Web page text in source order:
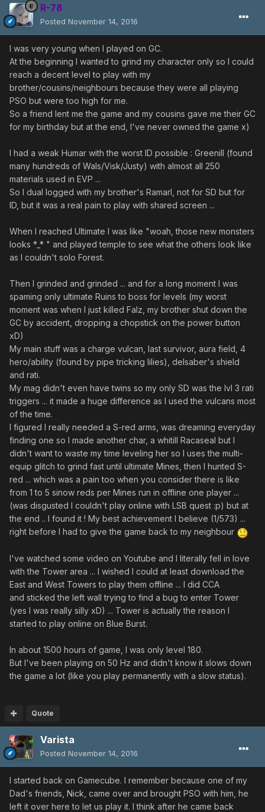
R-78
Posted November 14, 2016
I was very young when I played on GC.
At the beginning I wanted to grind my character only so I could
reach a decent level to play with my
brother/cousins/neighbours because they were all playing
PSO but were too high for me.
So a friend lent me the game and my cousins gave me their GC
for my birthday but at the end, I've never owned the game x)
I had a weak Humar with the worst ID possible : Greenill (found
many hundreds of Wals/Visk/Justy) with almost all 250
materials used in EVP ...
So I dual logged with my brother's Ramarl, not for SD but for
ID, but it was a real pain to play with shared screen ...
When I reached Ultimate I was like "woah, those new monsters
looks *_* " and played temple to see what the others look like
as I couldn't solo Forest.
Then I grinded and grinded ... and for a long moment I was
spaming only ultimate Ruins to boss for levels (my worst
moment was when I just killed Falz, my brother shut down the
GC by accident, dropping a chopstick on the power button
xD)
My main stuff was a charge vulcan, last survivor, aura field, 4
hero/ability (found by pipe tricking lilies), delsaber's shield
and rati.
My mag didn't even have twins so my only SD was the lvl 3 rati
triggers ... it made a huge difference as I used the vulcans most
of the time.
I figured I really needed a S-red arms, was dreaming everyday
finding one so I made another char, a whitill Racaseal but I
didn't want to waste my time leveling her so I uses the multi-
equip glitch to grind fast until ultimate Mines, then I hunted S-
red ... which was a pain too when you consider there is like
from 1 to 5 sinow reds per Mines run in offline one player ...
(was disgusted I couldn't play online with LSB quest :p) but at
the end .. I found it ! My best achievement I believe (1/573) ...
right before I had to give the game back to my neighbour
I've watched some video on Youtube and I literally fell in love
with the Tower area ... I wished I could at least download the
East and West Towers to play them offline ... I did CCA
and sticked the left wall trying to find a bug to enter Tower
(yes I was really silly xD) ... Tower is actually the reason I
started to play online on Blue Burst.
In about 1500 hours of game, I was only level 180.
But I've been playing on 50 Hz and didn't know it slows down
the game a lot (like you play permanently with a slow status).
Quote
Varista
Posted November 14, 2016
I started back on Gamecube. I remember because one of my
Dad's friends, Nick, came over and brought PSO with him, he
left it over here to let us play it. I think after he came back